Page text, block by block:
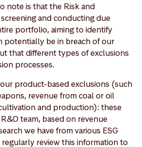
note is that the Risk and
and conducting due
portfolio, aiming to identify
potentially be in breach of our
that different types of exclusions
processes.
product-based exclusions (such
revenue from coal or oil
and production): these
team, based on revenue
we have from various ESG
review this information to